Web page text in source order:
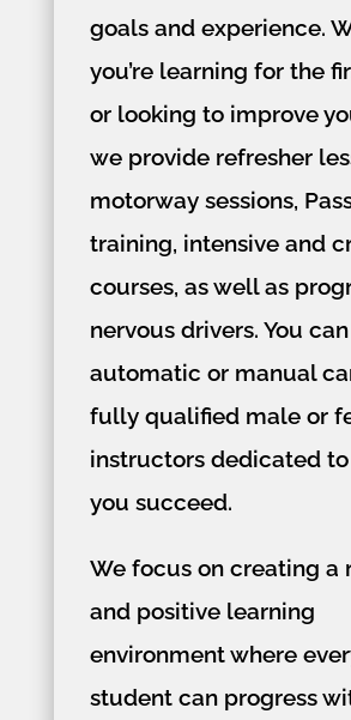
goals and experience.
you’re learning for the
or looking to improve
we provide refresher
motorway sessions,
training, intensive and
courses, as well as
nervous drivers. You
automatic or manual
fully qualified male or
instructors dedicated
you succeed.
We focus on creating a
and positive learning
environment where
student can progress